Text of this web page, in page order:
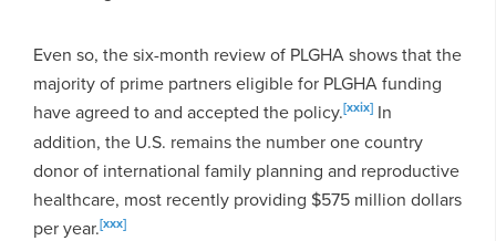
Even so, the six-month review of PLGHA shows that the
majority of prime partners eligible for PLGHA funding
have agreed to and accepted the policy.[xxix] In
addition, the U.S. remains the number one country
donor of international family planning and reproductive
healthcare, most recently providing $575 million dollars
per year.[xxx]